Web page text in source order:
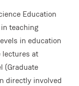
Education
teaching
in education
lectures at
(Graduate
directly involved